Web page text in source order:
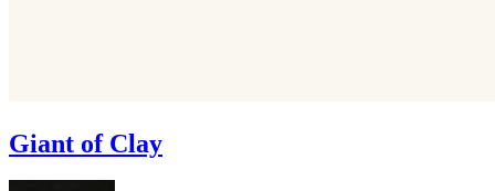
Giant of Clay